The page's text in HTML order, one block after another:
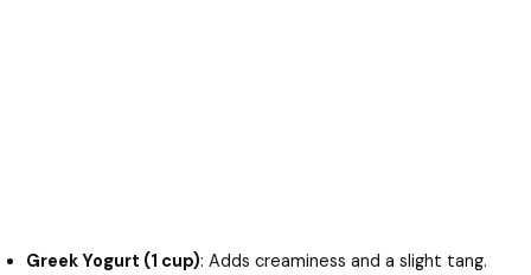
Greek Yogurt (1 cup): Adds creaminess and a slight tang.